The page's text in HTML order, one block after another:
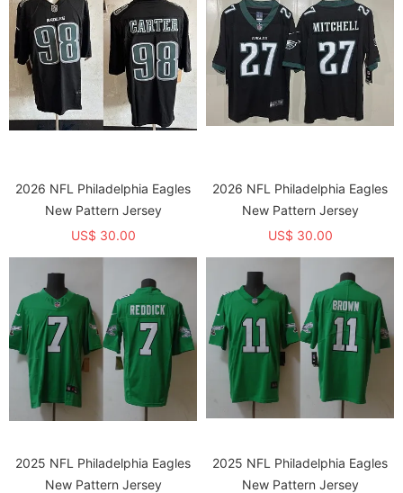
2026 NFL Philadelphia Eagles
New Pattern Jersey
US$ 30.00
2026 NFL Philadelphia Eagles
New Pattern Jersey
US$ 30.00
2025 NFL Philadelphia Eagles
New Pattern Jersey
2025 NFL Philadelphia Eagles
New Pattern Jersey